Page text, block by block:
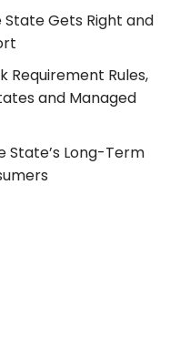
State Gets Right and
Requirement Rules,
and Managed
State’s Long-Term